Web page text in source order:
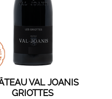
VAL JOANIS
GRIOTTES